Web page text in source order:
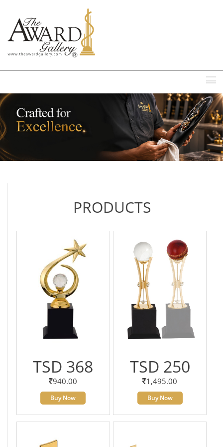
PRODUCTS
TSD 368
940.00
Buy Now
TSD 250
1,495.00
Buy Now